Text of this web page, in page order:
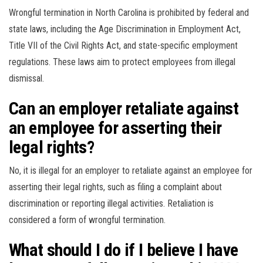
Wrongful termination in North Carolina is prohibited by federal and
state laws, including the Age Discrimination in Employment Act,
Title VII of the Civil Rights Act, and state-specific employment
regulations. These laws aim to protect employees from illegal
dismissal.
Can an employer retaliate against
an employee for asserting their
legal rights?
No, it is illegal for an employer to retaliate against an employee for
asserting their legal rights, such as filing a complaint about
discrimination or reporting illegal activities. Retaliation is
considered a form of wrongful termination.
What should I do if I believe I have